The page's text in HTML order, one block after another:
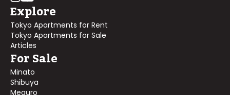
Explore
Tokyo Apartments for Rent
Tokyo Apartments for Sale
Articles
For Sale
Minato
Shibuya
Meguro